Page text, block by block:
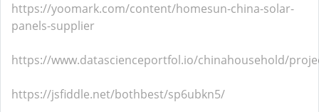
https://yoomark.com/content/homesun-china-solar-
panels-supplier
https://www.datascienceportfol.io/chinahousehold/
https://jsfiddle.net/bothbest/sp6ubkn5/